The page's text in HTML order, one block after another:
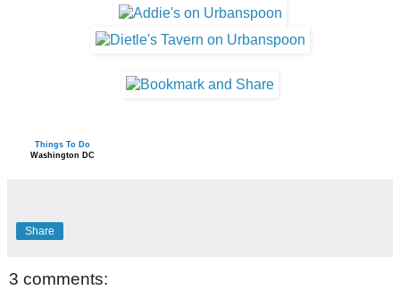
Things To Do
Washington DC
Share
3 comments: